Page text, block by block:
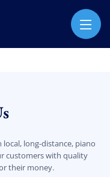
long-distance, piano
customers with quality
their money.